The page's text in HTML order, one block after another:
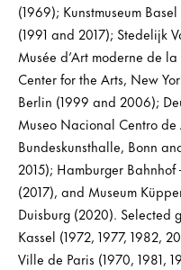
(1969); Kunstmuseum
(1991 and 2017); Stedelijk
Musée d’Art moderne de
Center for the Arts, New
Berlin (1999 and 2006);
Museo Nacional Centro
Bundeskunsthalle, Bonn
2015); Hamburger
(2017), and Museum
Duisburg (2020). Selected
Kassel (1972, 1977, 1982,
Ville de Paris (1970, 1981,